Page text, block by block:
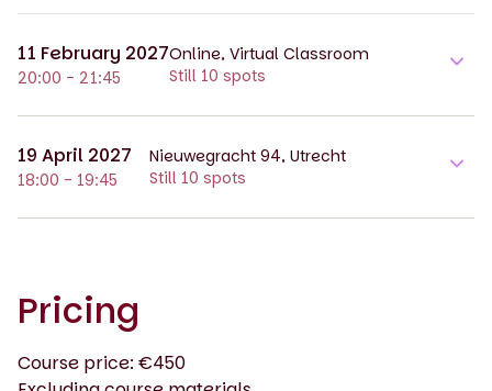
11 February 2027
20:00 - 21:45
Online, Virtual Classroom
Still 10 spots
19 April 2027
18:00 - 19:45
Nieuwegracht 94, Utrecht
Still 10 spots
Pricing
Course price: €450